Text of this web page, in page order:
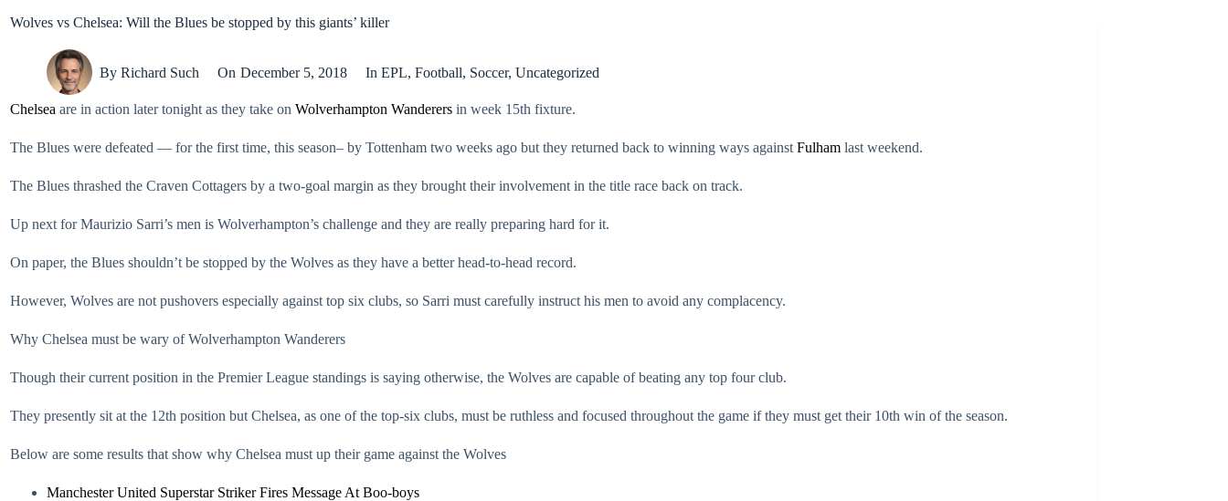
Wolves vs Chelsea: Will the Blues be stopped by this giants’ killer
By Richard Such On December 5, 2018 In EPL, Football, Soccer, Uncategorized
Chelsea are in action later tonight as they take on Wolverhampton Wanderers in week 15th fixture.
The Blues were defeated — for the first time, this season– by Tottenham two weeks ago but they returned back to winning ways against Fulham last weekend.
The Blues thrashed the Craven Cottagers by a two-goal margin as they brought their involvement in the title race back on track.
Up next for Maurizio Sarri’s men is Wolverhampton’s challenge and they are really preparing hard for it.
On paper, the Blues shouldn’t be stopped by the Wolves as they have a better head-to-head record.
However, Wolves are not pushovers especially against top six clubs, so Sarri must carefully instruct his men to avoid any complacency.
Why Chelsea must be wary of Wolverhampton Wanderers
Though their current position in the Premier League standings is saying otherwise, the Wolves are capable of beating any top four club.
They presently sit at the 12th position but Chelsea, as one of the top-six clubs, must be ruthless and focused throughout the game if they must get their 10th win of the season.
Below are some results that show why Chelsea must up their game against the Wolves
Manchester United Superstar Striker Fires Message At Boo-boys